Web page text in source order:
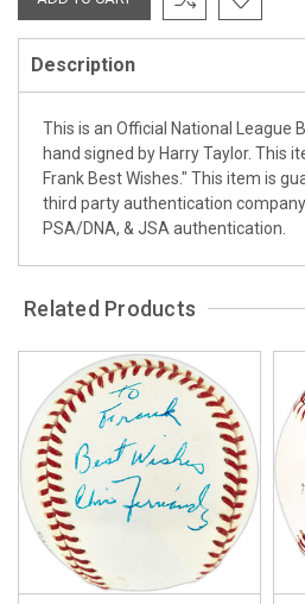
Description
This is an Official National League
hand signed by Harry Taylor. This
Frank Best Wishes." This item is
third party authentication
PSA/DNA, & JSA authentication.
Related Products